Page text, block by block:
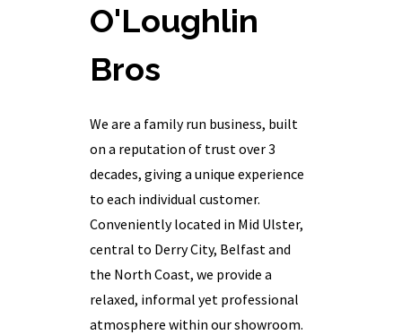
O'Loughlin
Bros
We are a family run business, built
on a reputation of trust over 3
decades, giving a unique experience
to each individual customer.
Conveniently located in Mid Ulster,
central to Derry City, Belfast and
the North Coast, we provide a
relaxed, informal yet professional
atmosphere within our showroom.